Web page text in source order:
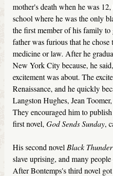
mother's death when he was
school where he was the only
the first member of his family to
father was furious that he
medicine or law. After he
New York City because, he
excitement was about. The
Renaissance, and he quickly
Langston Hughes, Jean
They encouraged him to
first novel,God Sends Sunday,
His second novel Black Thunder
slave uprising, and many
After Bontemps's third novel